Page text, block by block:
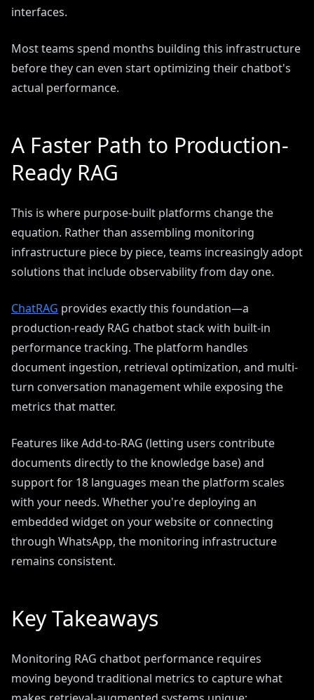
interfaces.
Most teams spend months building this infrastructure
before they can even start optimizing their chatbot's
actual performance.
A Faster Path to Production-
Ready RAG
This is where purpose-built platforms change the
equation. Rather than assembling monitoring
infrastructure piece by piece, teams increasingly adopt
solutions that include observability from day one.
ChatRAG provides exactly this foundation—a
production-ready RAG chatbot stack with built-in
performance tracking. The platform handles
document ingestion, retrieval optimization, and multi-
turn conversation management while exposing the
metrics that matter.
Features like Add-to-RAG (letting users contribute
documents directly to the knowledge base) and
support for 18 languages mean the platform scales
with your needs. Whether you're deploying an
embedded widget on your website or connecting
through WhatsApp, the monitoring infrastructure
remains consistent.
Key Takeaways
Monitoring RAG chatbot performance requires
moving beyond traditional metrics to capture what